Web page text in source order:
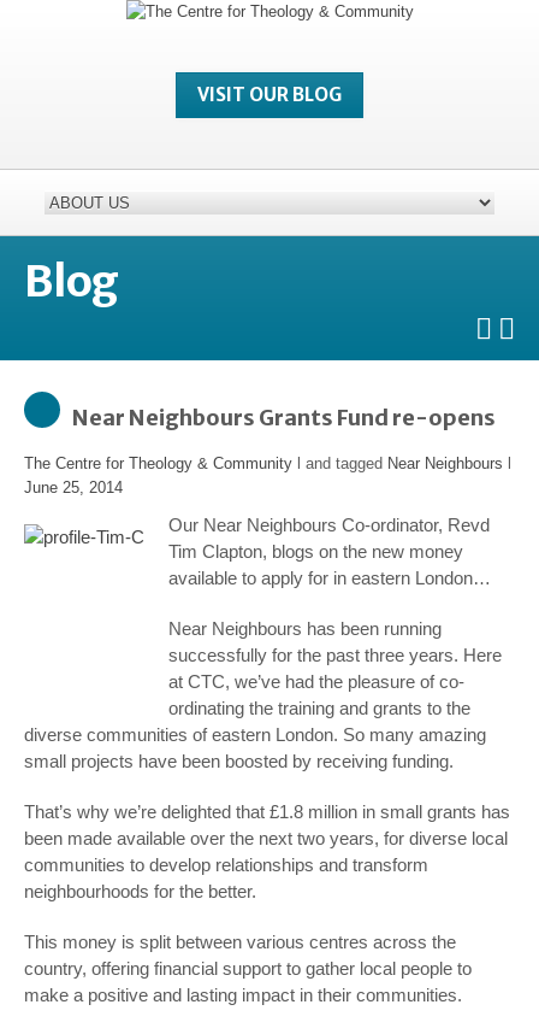
VISIT OUR BLOG
Blog
Near Neighbours Grants Fund re-opens
The Centre for Theology & Community l and tagged Near Neighbours
June 25, 2014
Our Near Neighbours Co-ordinator, Revd
Tim Clapton, blogs on the new money
available to apply for in eastern London…
Near Neighbours has been running
successfully for the past three years. Here
at CTC, we’ve had the pleasure of co-
ordinating the training and grants to the
diverse communities of eastern London. So many amazing
small projects have been boosted by receiving funding.
That’s why we’re delighted that £1.8 million in small grants has
been made available over the next two years, for diverse local
communities to develop relationships and transform
neighbourhoods for the better.
This money is split between various centres across the
country, offering financial support to gather local people to
make a positive and lasting impact in their communities.